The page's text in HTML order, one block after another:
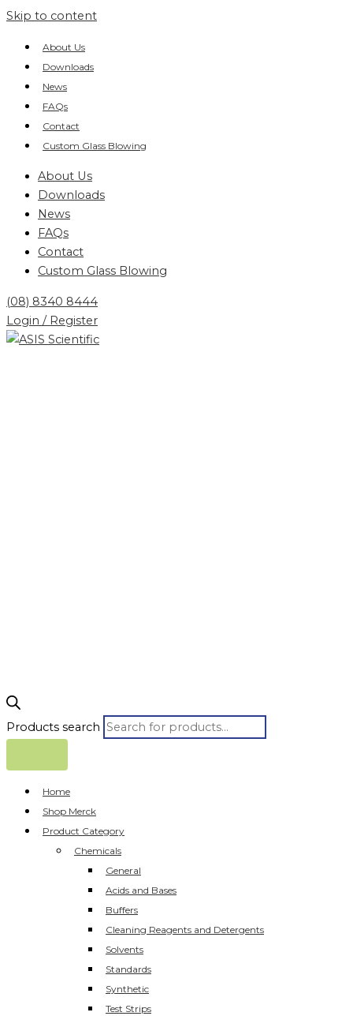
Skip to content
About Us
Downloads
News
FAQs
Contact
Custom Glass Blowing
About Us
Downloads
News
FAQs
Contact
Custom Glass Blowing
(08) 8340 8444
Login / Register
Products search
Home
Shop Merck
Product Category
Chemicals
General
Acids and Bases
Buffers
Cleaning Reagents and Detergents
Solvents
Standards
Synthetic
Test Strips